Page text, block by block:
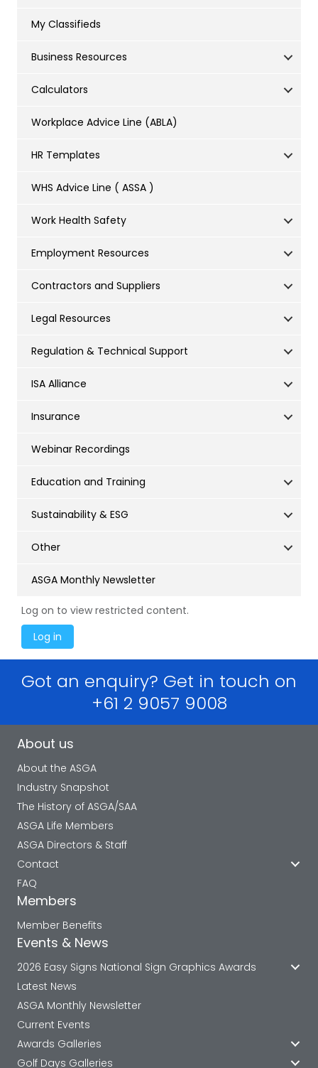
My Classifieds
Business Resources
Calculators
Workplace Advice Line (ABLA)
HR Templates
WHS Advice Line ( ASSA )
Work Health Safety
Employment Resources
Contractors and Suppliers
Legal Resources
Regulation & Technical Support
ISA Alliance
Insurance
Webinar Recordings
Education and Training
Sustainability & ESG
Other
ASGA Monthly Newsletter
Log on to view restricted content.
Got an enquiry? Get in touch on
+61 2 9057 9008
About us
About the ASGA
Industry Snapshot
The History of ASGA/SAA
ASGA Life Members
ASGA Directors & Staff
Contact
FAQ
Members
Member Benefits
Events & News
2026 Easy Signs National Sign Graphics Awards
Latest News
ASGA Monthly Newsletter
Current Events
Awards Galleries
Golf Days Galleries